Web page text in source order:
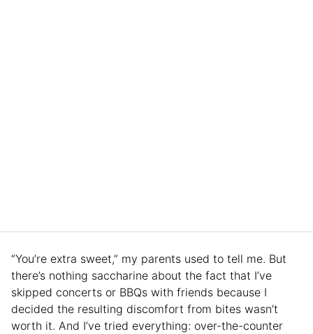
“You’re extra sweet,” my parents used to tell me. But
there’s nothing saccharine about the fact that I’ve
skipped concerts or BBQs with friends because I
decided the resulting discomfort from bites wasn’t
worth it. And I’ve tried everything: over-the-counter